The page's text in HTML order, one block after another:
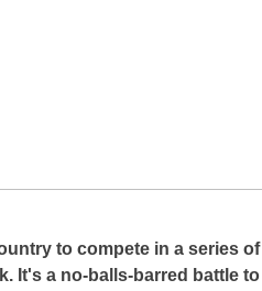
to compete in a series of
It's a no-balls-barred battle to